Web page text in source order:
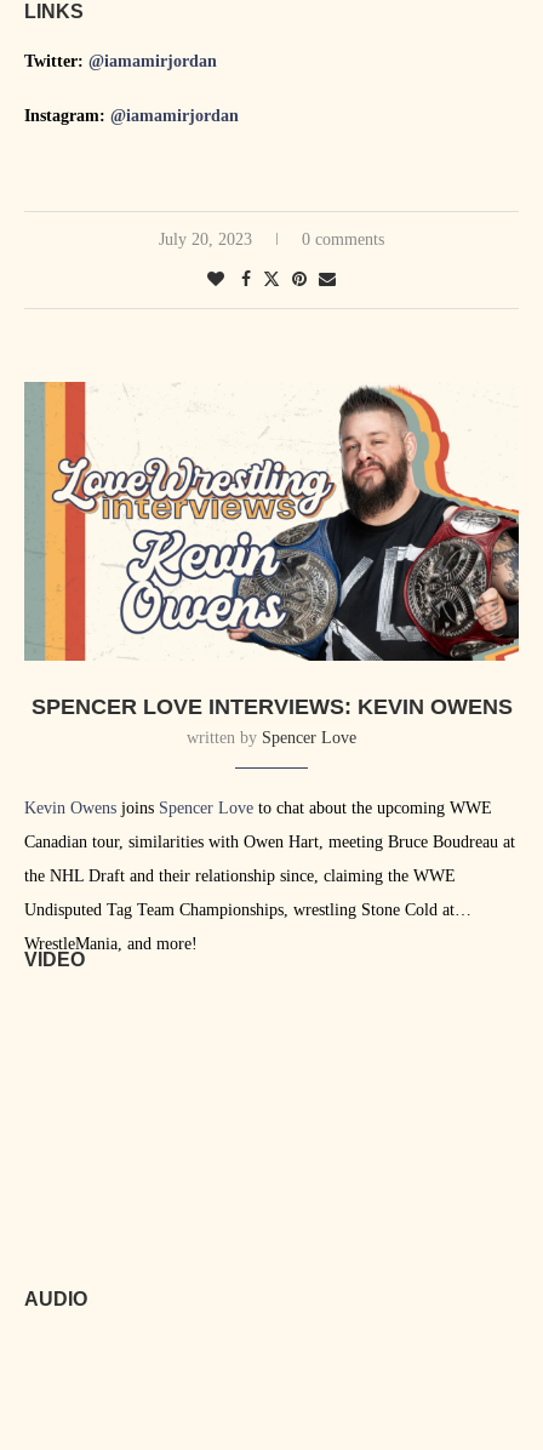
LINKS
Twitter: @iamamirjordan
Instagram: @iamamirjordan
July 20, 2023 0 comments
SPENCER LOVE INTERVIEWS: KEVIN OWENS
written by Spencer Love
Kevin Owens joins Spencer Love to chat about the upcoming WWE
Canadian tour, similarities with Owen Hart, meeting Bruce Boudreau at
the NHL Draft and their relationship since, claiming the WWE
Undisputed Tag Team Championships, wrestling Stone Cold at
WrestleMania, and more!
VIDEO
AUDIO